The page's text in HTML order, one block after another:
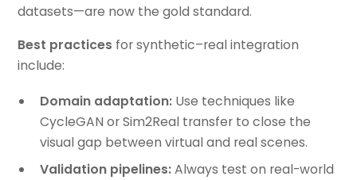
datasets—are now the gold standard.
Best practices for synthetic–real integration
include:
Domain adaptation:Use techniques like
CycleGAN or Sim2Real transfer to close the
visual gap between virtual and real scenes.
Validation pipelines:Always test on real-world